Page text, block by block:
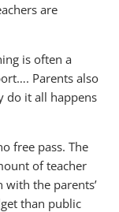
are
is often a
Parents also
do it all happens
free pass. The
of teacher
with the parents’
than public